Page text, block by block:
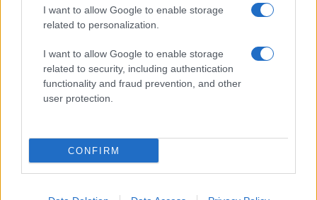
I want to allow Google to enable storage
related to personalization.
I want to allow Google to enable storage
related to security, including authentication
functionality and fraud prevention, and other
user protection.
CONFIRM